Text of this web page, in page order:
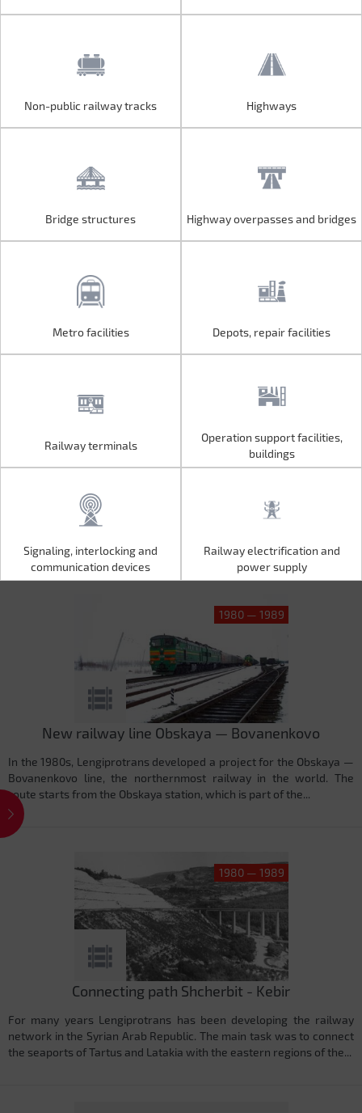
Operation support facilities,
buildings
Signaling, interlocking and
communication devices
Railway electrification and
power supply
Non-public railway tracks Highways
Bridge structures Highway overpasses and bridges
Metro facilities Depots, repair facilities
Railway terminals
Operation support facilities,
buildings
Signaling, interlocking and
communication devices
Railway electrification and
power supply
1980 — 1989
New railway line Obskaya — Bovanenkovo
In the 1980s, Lengiprotrans developed a project for the Obskaya —
Bovanenkovo ​​line, the northernmost railway in the world. The
route starts from the Obskaya station, which is part of the...
1980 — 1989
Connecting path Shcherbit - Kebir
For many years Lengiprotrans has been developing the railway
network in the Syrian Arab Republic. The main task was to connect
the seaports of Tartus and Latakia with the eastern regions of the...